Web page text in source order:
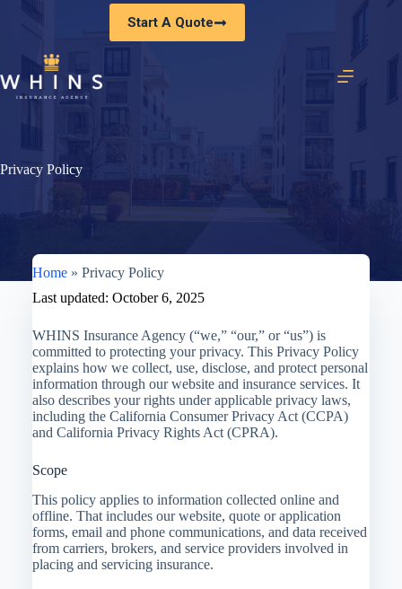
Start A Quote
Privacy Policy
Home» Privacy Policy
Last updated: October 6, 2025
WHINS Insurance Agency (“we,” “our,” or “us”) is
committed to protecting your privacy. This Privacy Policy
explains how we collect, use, disclose, and protect personal
information through our website and insurance services. It
also describes your rights under applicable privacy laws,
including the California Consumer Privacy Act (CCPA)
and California Privacy Rights Act (CPRA).
Scope
This policy applies to information collected online and
offline. That includes our website, quote or application
forms, email and phone communications, and data received
from carriers, brokers, and service providers involved in
placing and servicing insurance.